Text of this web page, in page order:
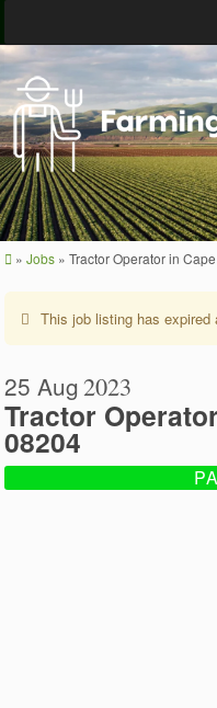
» Jobs » Tractor Operator in
This job listing has expired
25 Aug2023
Tractor
08204